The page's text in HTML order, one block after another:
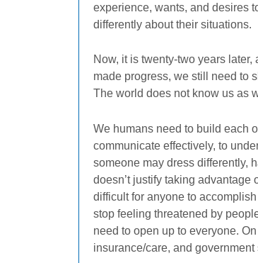
experience, wants, and desires
differently about their situations.
Now, it is twenty-two years
made progress, we still need to
The world does not know us as
We humans need to build each
communicate effectively, to
someone may dress differently,
doesn’t justify taking advantage
difficult for anyone to
stop feeling threatened by
need to open up to everyone.
insurance/care, and government